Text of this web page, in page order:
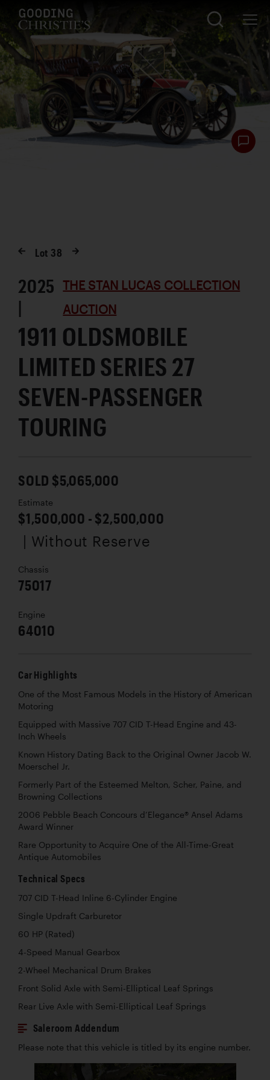
Lot 38
2025
|
THE STAN LUCAS COLLECTION
AUCTION
1911 OLDSMOBILE
LIMITED SERIES 27
SEVEN-PASSENGER
TOURING
SOLD $5,065,000
Estimate
$1,500,000 - $2,500,000
| Without Reserve
Chassis
75017
Engine
64010
Car Highlights
One of the Most Famous Models in the History of American
Motoring
Equipped with Massive 707 CID T-Head Engine and 43-
Inch Wheels
Known History Dating Back to the Original Owner Jacob W.
Moerschel Jr.
Formerly Part of the Esteemed Melton, Scher, Paine, and
Browning Collections
2006 Pebble Beach Concours d’Elegance® Ansel Adams
Award Winner
Rare Opportunity to Acquire One of the All-Time-Great
Antique Automobiles
Technical Specs
707 CID T-Head Inline 6-Cylinder Engine
Single Updraft Carburetor
60 HP (Rated)
4-Speed Manual Gearbox
2-Wheel Mechanical Drum Brakes
Front Solid Axle with Semi-Elliptical Leaf Springs
Rear Live Axle with Semi-Elliptical Leaf Springs
Saleroom Addendum
Please note that this vehicle is titled by its engine number.